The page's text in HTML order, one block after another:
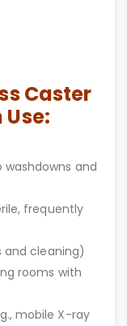
Caster
washdowns and
frequently
and cleaning)
rooms with
mobile X-ray